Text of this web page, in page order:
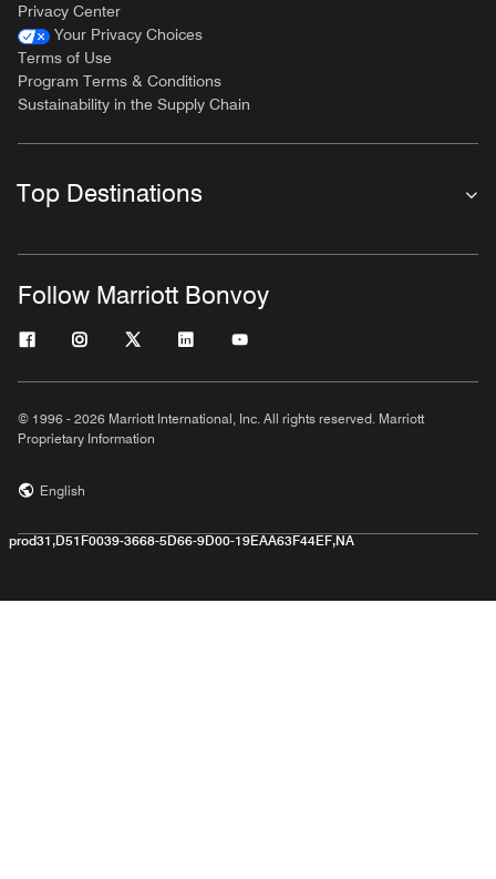
Privacy Center
Your Privacy Choices
Terms of Use
Program Terms & Conditions
Sustainability in the Supply Chain
Top Destinations
Follow Marriott Bonvoy
© 1996 - 2026 Marriott International, Inc. All rights reserved. Marriott
Proprietary Information
English
prod31,D51F0039-3668-5D66-9D00-19EAA63F44EF,NA